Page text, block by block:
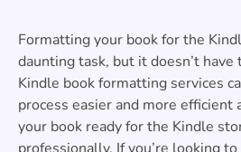
Formatting your book for the
daunting task, but it doesn’t
Kindle book formatting services
process easier and more efficient
your book ready for the Kindle